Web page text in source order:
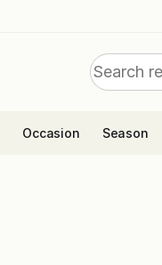
Search
Occasion Season